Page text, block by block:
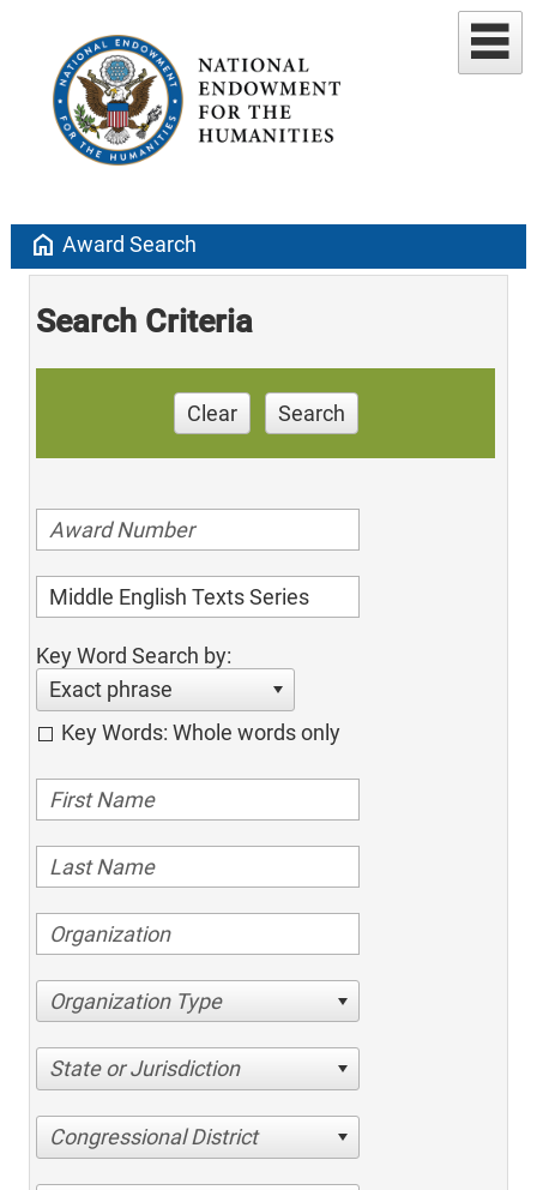
home Award Search
Search Criteria
Clear Search
Key Word Search by:
Exact phrase
Key Words: Whole words only
Organization Type
State or Jurisdiction
Congressional District